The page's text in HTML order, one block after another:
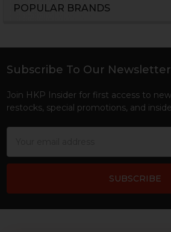
POPULAR BRANDS
Footer
Subscribe To Our Newsletter
Join HKP Insider for first access to
restocks, special promotions, and